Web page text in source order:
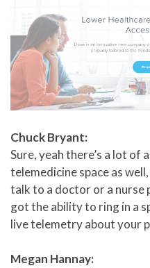
Chuck Bryant:
Sure, yeah there’s a lot of
telemedicine space as
talk to a doctor or a nurse
got the ability to ring in a
live telemetry about your
Megan Hannay: